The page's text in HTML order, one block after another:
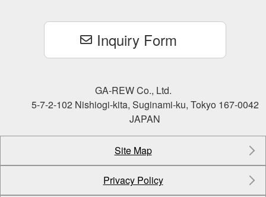
Inquiry Form
GA-REW Co., Ltd.
5-7-2-102 Nishiogi-kita, Suginami-ku, Tokyo 167-0042
JAPAN
Site Map
Privacy Policy